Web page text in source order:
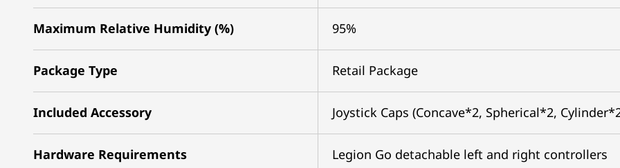
Maximum Relative Humidity (%) 95%
Package Type Retail Package
Included Accessory Joystick Caps (Concave*2, Spherical*2,
Hardware Requirements Legion Go detachable left and right controllers